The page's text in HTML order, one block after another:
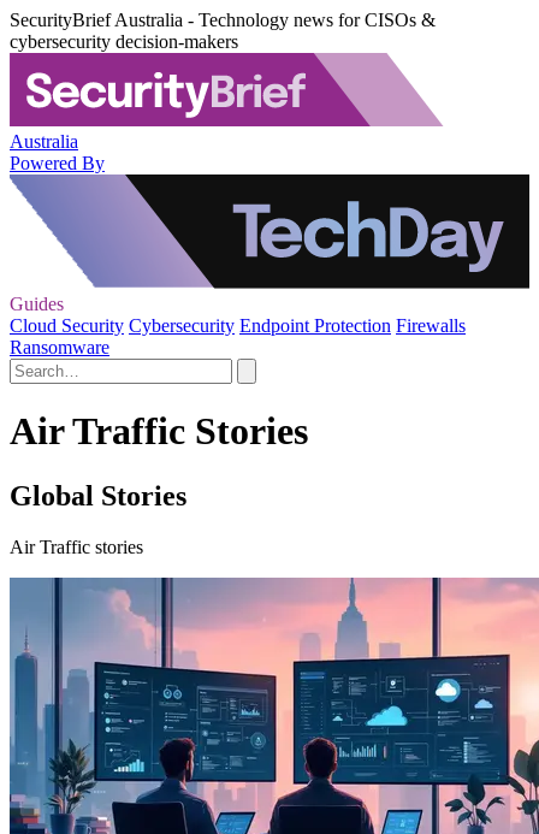
SecurityBrief Australia - Technology news for CISOs &
cybersecurity decision-makers
Australia
Powered By
Guides
Cloud Security Cybersecurity Endpoint Protection Firewalls
Ransomware
Air Traffic Stories
Global Stories
Air Traffic stories